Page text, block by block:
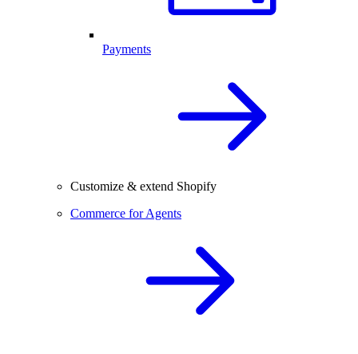
Payments
Customize & extend Shopify
Commerce for Agents